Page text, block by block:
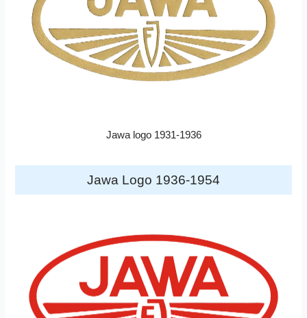
Jawa logo 1931-1936
Jawa Logo 1936-1954